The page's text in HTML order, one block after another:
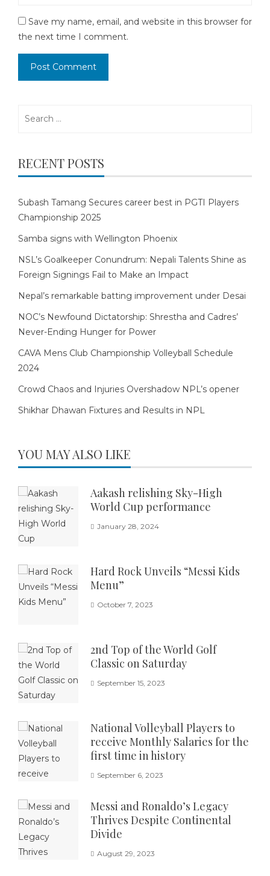
Save my name, email, and website in this browser for
the next time I comment.
RECENT POSTS
Subash Tamang Secures career best in PGTI Players
Championship 2025
Samba signs with Wellington Phoenix
NSL’s Goalkeeper Conundrum: Nepali Talents Shine as
Foreign Signings Fail to Make an Impact
Nepal’s remarkable batting improvement under Desai
NOC’s Newfound Dictatorship: Shrestha and Cadres’
Never-Ending Hunger for Power
CAVA Mens Club Championship Volleyball Schedule
2024
Crowd Chaos and Injuries Overshadow NPL’s opener
Shikhar Dhawan Fixtures and Results in NPL
YOU MAY ALSO LIKE
Aakash relishing Sky-High
World Cup performance
January 28, 2024
Hard Rock Unveils “Messi Kids
Menu”
October 7, 2023
2nd Top of the World Golf
Classic on Saturday
September 15, 2023
National Volleyball Players to
receive Monthly Salaries for the
first time in history
September 6, 2023
Messi and Ronaldo’s Legacy
Thrives Despite Continental
Divide
August 29, 2023